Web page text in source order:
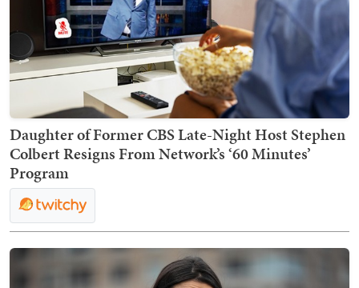
Daughter of Former CBS Late-Night Host Stephen
Colbert Resigns From Network’s ‘60 Minutes’
Program